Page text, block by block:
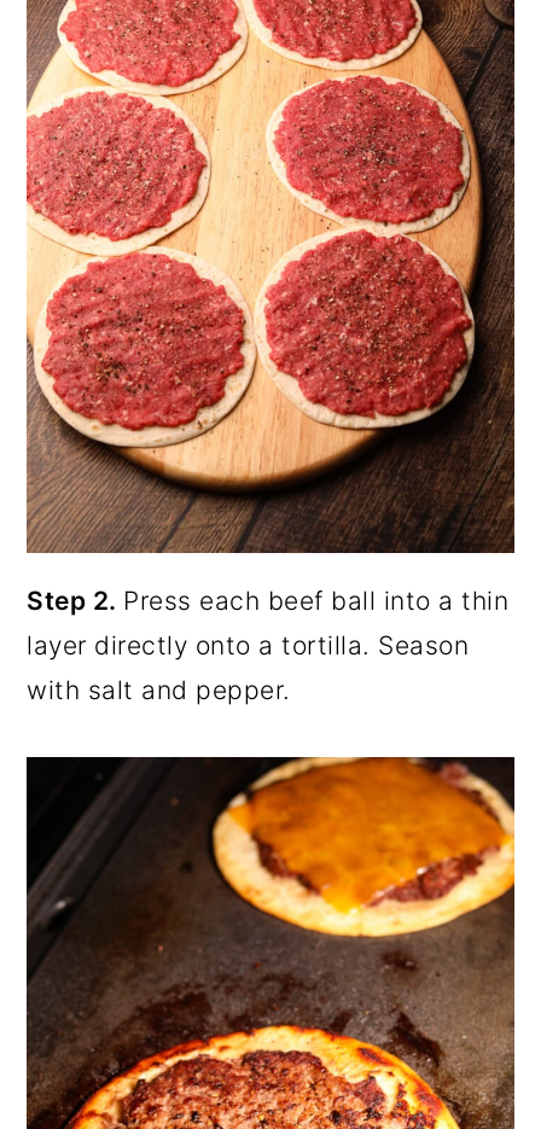
Step 2. Press each beef ball into a thin
layer directly onto a tortilla. Season
with salt and pepper.